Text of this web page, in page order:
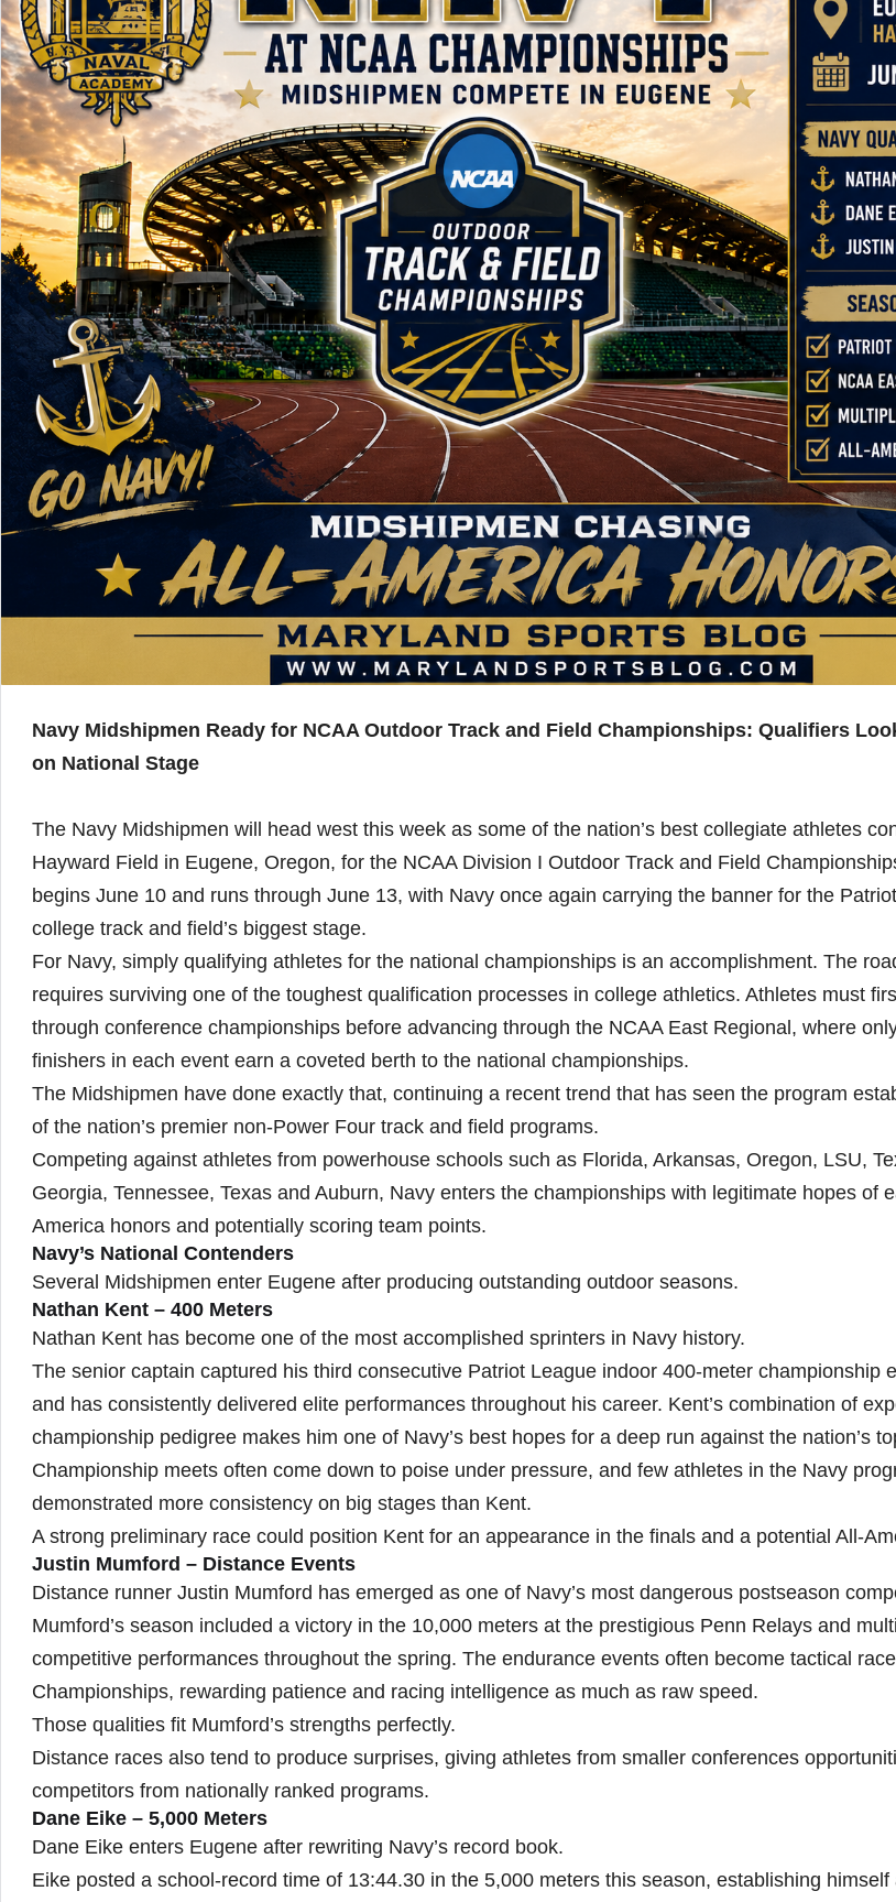
Navy Midshipmen Ready for NCAA Outdoor Track and Field Championships: Qualifiers
on National Stage
The Navy Midshipmen will head west this week as some of the nation’s best collegiate athletes
Hayward Field in Eugene, Oregon, for the NCAA Division I Outdoor Track and Field
begins June 10 and runs through June 13, with Navy once again carrying the banner for the
college track and field’s biggest stage.
For Navy, simply qualifying athletes for the national championships is an accomplishment. The
requires surviving one of the toughest qualification processes in college athletics. Athletes must
through conference championships before advancing through the NCAA East Regional, where
finishers in each event earn a coveted berth to the national championships.
The Midshipmen have done exactly that, continuing a recent trend that has seen the program
of the nation’s premier non-Power Four track and field programs.
Competing against athletes from powerhouse schools such as Florida, Arkansas, Oregon, LSU,
Georgia, Tennessee, Texas and Auburn, Navy enters the championships with legitimate hopes of
America honors and potentially scoring team points.
Navy’s National Contenders
Several Midshipmen enter Eugene after producing outstanding outdoor seasons.
Nathan Kent – 400 Meters
Nathan Kent has become one of the most accomplished sprinters in Navy history.
The senior captain captured his third consecutive Patriot League indoor 400-meter championship
and has consistently delivered elite performances throughout his career. Kent’s combination of
championship pedigree makes him one of Navy’s best hopes for a deep run against the nation’s
Championship meets often come down to poise under pressure, and few athletes in the Navy
demonstrated more consistency on big stages than Kent.
A strong preliminary race could position Kent for an appearance in the finals and a potential All-
Justin Mumford – Distance Events
Distance runner Justin Mumford has emerged as one of Navy’s most dangerous postseason
Mumford’s season included a victory in the 10,000 meters at the prestigious Penn Relays and
competitive performances throughout the spring. The endurance events often become tactical
Championships, rewarding patience and racing intelligence as much as raw speed.
Those qualities fit Mumford’s strengths perfectly.
Distance races also tend to produce surprises, giving athletes from smaller conferences
competitors from nationally ranked programs.
Dane Eike – 5,000 Meters
Dane Eike enters Eugene after rewriting Navy’s record book.
Eike posted a school-record time of 13:44.30 in the 5,000 meters this season, establishing himself